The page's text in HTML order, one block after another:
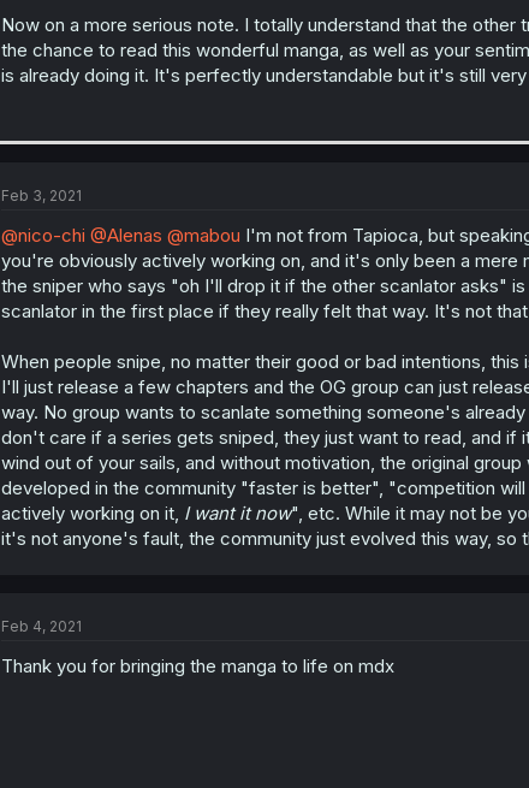
Now on a more serious note. I totally understand that the other
the chance to read this wonderful manga, as well as your
is already doing it. It's perfectly understandable but it's still
Feb 3, 2021
@nico-chi @Alenas @mabou I'm not from Tapioca, but
you're obviously actively working on, and it's only been a
the sniper who says "oh I'll drop it if the other scanlator asks"
scanlator in the first place if they really felt that way. It's not
When people snipe, no matter their good or bad intentions,
I'll just release a few chapters and the OG group can just
way. No group wants to scanlate something someone's
don't care if a series gets sniped, they just want to read, and
wind out of your sails, and without motivation, the original
developed in the community "faster is better", "competition
actively working on it, I want it now", etc. While it may not be
it's not anyone's fault, the community just evolved this way, so
Feb 4, 2021
Thank you for bringing the manga to life on mdx